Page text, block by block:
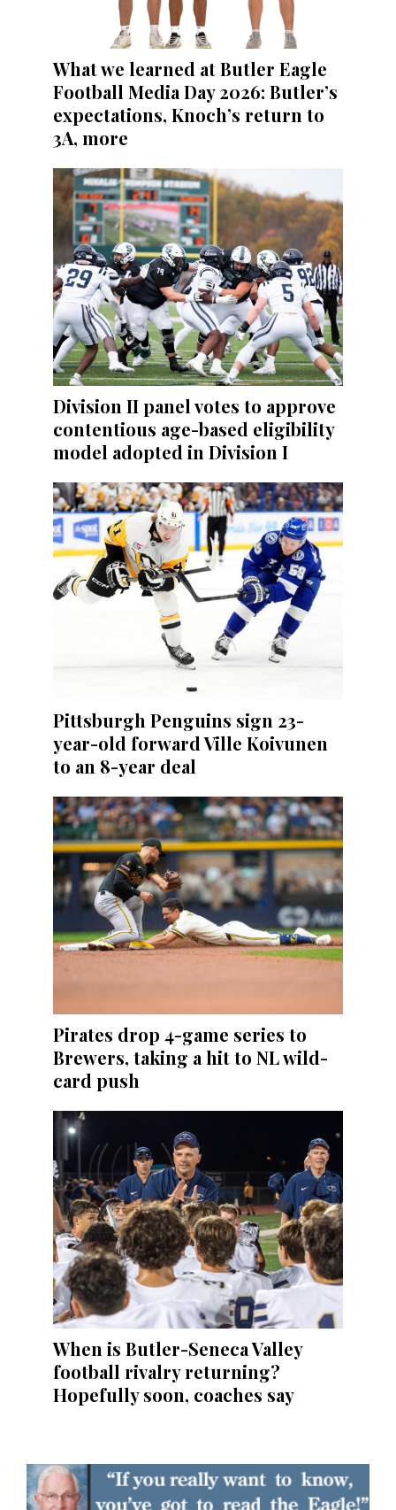
What we learned at Butler Eagle
Football Media Day 2026: Butler’s
expectations, Knoch’s return to
3A, more
Division II panel votes to approve
contentious age-based eligibility
model adopted in Division I
Pittsburgh Penguins sign 23-
year-old forward Ville Koivunen
to an 8-year deal
Pirates drop 4-game series to
Brewers, taking a hit to NL wild-
card push
When is Butler-Seneca Valley
football rivalry returning?
Hopefully soon, coaches say